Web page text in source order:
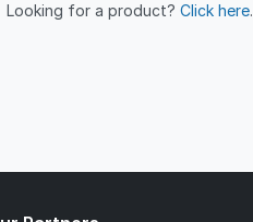
Looking for a product?Click here.